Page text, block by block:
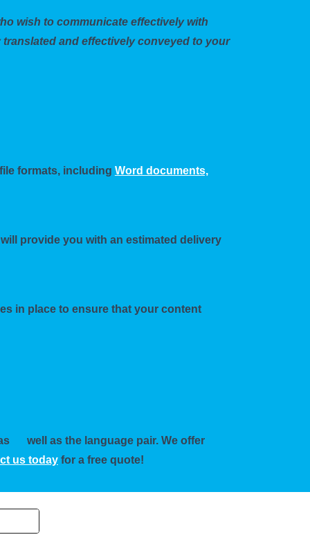
wish to communicate effectively with
and effectively conveyed to your
formats, including Word documents,
provide you with an estimated delivery
in place to ensure that your content
well as the language pair. We offer
us todayfor a free quote!